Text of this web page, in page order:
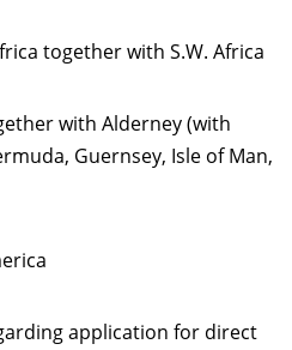
together with S.W. Africa
with Alderney (with
Guernsey, Isle of Man,
application for direct